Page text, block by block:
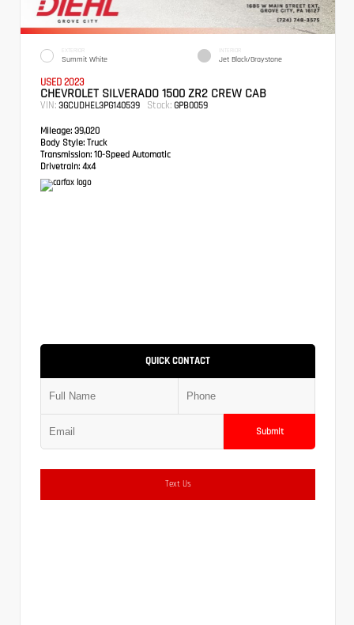
EXTERIOR
Summit White
INTERIOR
Jet Black/Graystone
USED 2023
CHEVROLET SILVERADO 1500 ZR2 CREW CAB
VIN: 3GCUDHEL3PG140539 Stock: GPB0059
Mileage: 39,020
Body Style: Truck
Transmission: 10-Speed Automatic
Drivetrain: 4x4
QUICK CONTACT
Submit
Text Us